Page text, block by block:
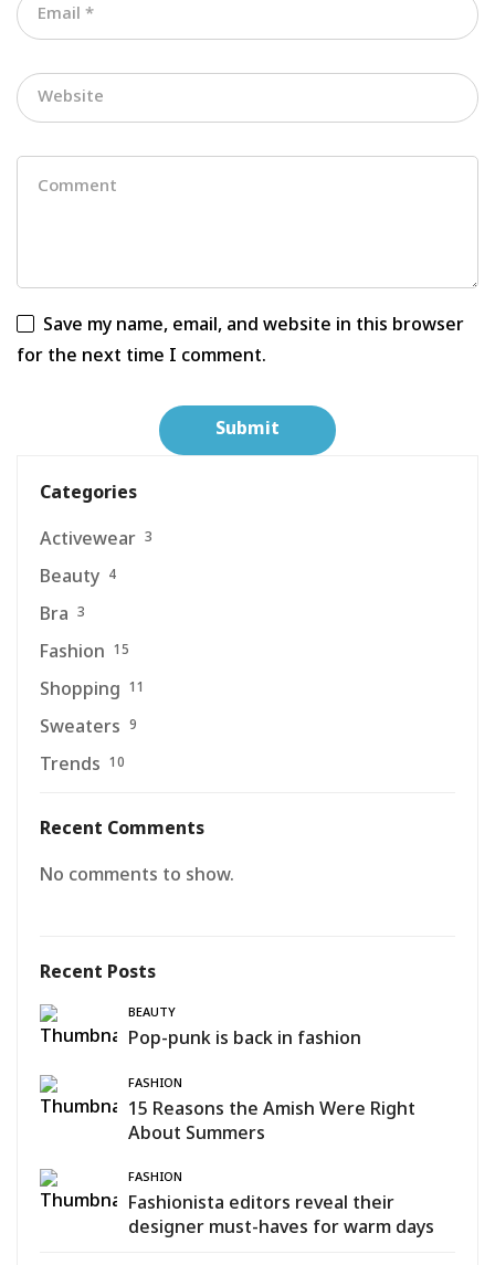
Save my name, email, and website in this browser
for the next time I comment.
Categories
Activewear 3
Beauty 4
Bra 3
Fashion 15
Shopping 11
Sweaters 9
Trends 10
Recent Comments
No comments to show.
Recent Posts
BEAUTY
Pop-punk is back in fashion
FASHION
15 Reasons the Amish Were Right
About Summers
FASHION
Fashionista editors reveal their
designer must-haves for warm days